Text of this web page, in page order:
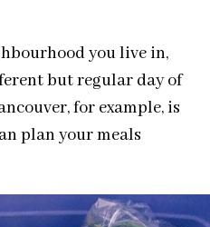
you live in,
but regular day of
for example, is
plan your meals